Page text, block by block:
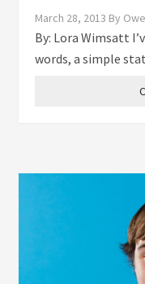
March 28, 2013 By
By: Lora Wimsatt
words, a simple